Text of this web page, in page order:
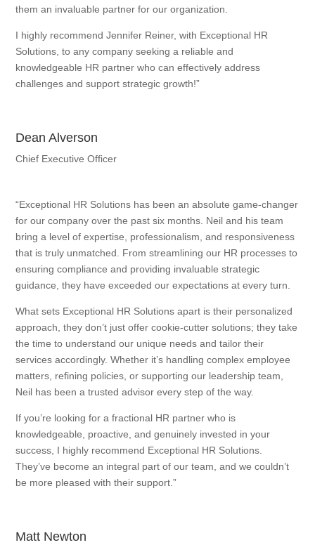
them an invaluable partner for our organization.
I highly recommend Jennifer Reiner, with Exceptional HR
Solutions, to any company seeking a reliable and
knowledgeable HR partner who can effectively address
challenges and support strategic growth!”
Dean Alverson
Chief Executive Officer
“Exceptional HR Solutions has been an absolute game-changer
for our company over the past six months. Neil and his team
bring a level of expertise, professionalism, and responsiveness
that is truly unmatched. From streamlining our HR processes to
ensuring compliance and providing invaluable strategic
guidance, they have exceeded our expectations at every turn.
What sets Exceptional HR Solutions apart is their personalized
approach, they don’t just offer cookie-cutter solutions; they take
the time to understand our unique needs and tailor their
services accordingly. Whether it’s handling complex employee
matters, refining policies, or supporting our leadership team,
Neil has been a trusted advisor every step of the way.
If you’re looking for a fractional HR partner who is
knowledgeable, proactive, and genuinely invested in your
success, I highly recommend Exceptional HR Solutions.
They’ve become an integral part of our team, and we couldn’t
be more pleased with their support.”
Matt Newton